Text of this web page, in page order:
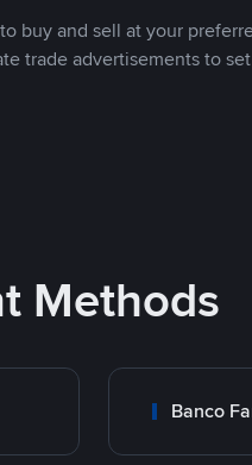
buy and sell at your
trade advertisements to
Methods
Banco